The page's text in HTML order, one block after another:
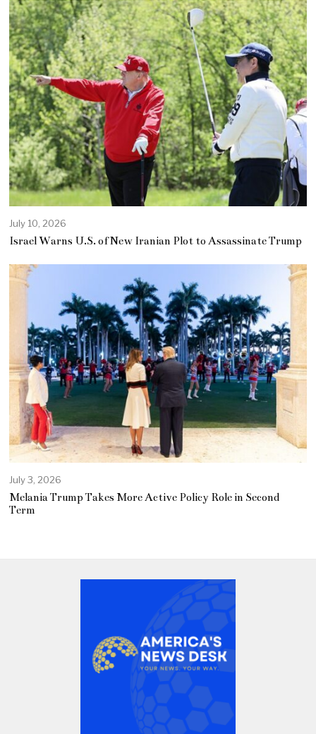
July 10, 2026
Israel Warns U.S. of New Iranian Plot to Assassinate Trump
July 3, 2026
Melania Trump Takes More Active Policy Role in Second
Term